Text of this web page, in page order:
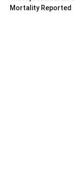
Mortality Reported